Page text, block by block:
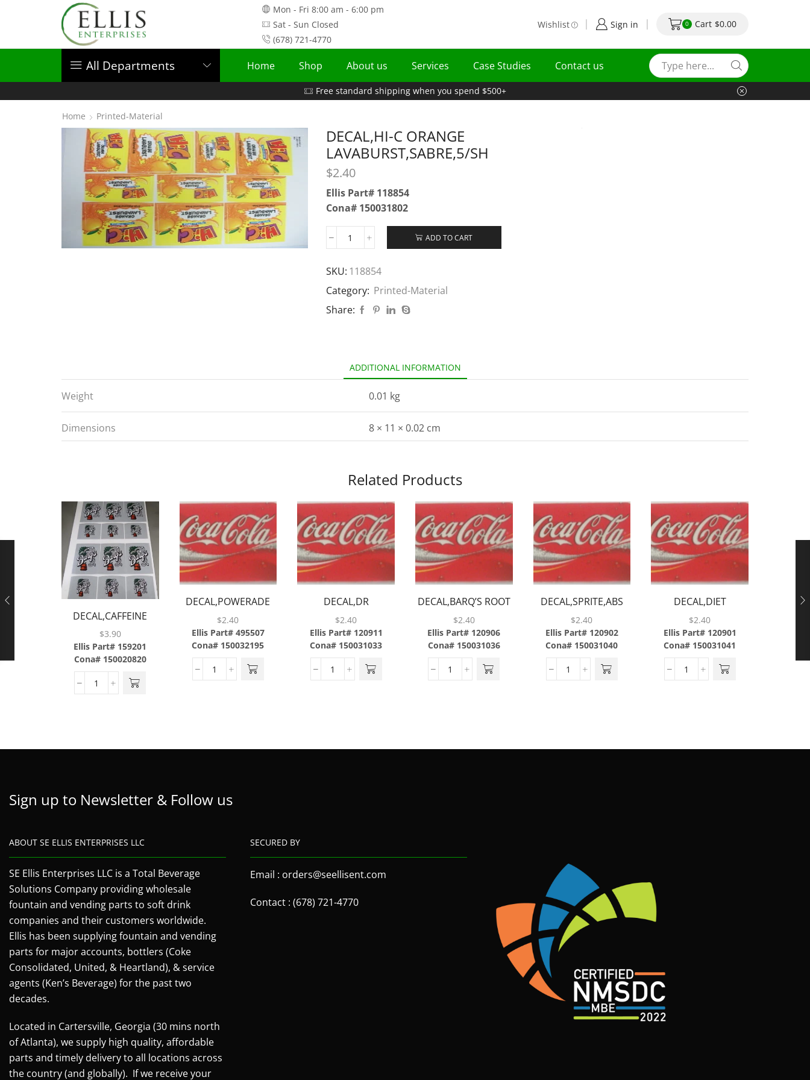
Mon - Fri 8:00 am - 6:00 pm
Sat - Sun Closed
(678) 721-4770
Wishlist Sign in 0 Cart $0.00
All Departments Home Shop About us Services Case Studies Contact us
Free standard shipping when you spend $500+
Home Printed-Material
DECAL,HI-C ORANGE
LAVABURST,SABRE,5/SH
$2.40
Ellis Part# 118854
Cona# 150031802
ADD TO CART
SKU: 118854
Category: Printed-Material
Share:
ADDITIONAL INFORMATION
Weight 0.01 kg
Dimensions 8 × 11 × 0.02 cm
Related Products
DECAL,CAFFEINE
FREE DIET
COKE,LEV,6/SH,W/3MIL
LAMINATE,BRAILLE
$3.90
Ellis Part# 159201
Cona# 150020820
DECAL,POWERADE
MOUNTAIN
BLAST,ABS
$2.40
Ellis Part# 495507
Cona# 150032195
DECAL,DR
PEPPER,ABS
$2.40
Ellis Part# 120911
Cona# 150031033
DECAL,BARQ’S ROOT
BEER,ABS
$2.40
Ellis Part# 120906
Cona# 150031036
DECAL,SPRITE,ABS
$2.40
Ellis Part# 120902
Cona# 150031040
DECAL,DIET
COKE,ABS
$2.40
Ellis Part# 120901
Cona# 150031041
Sign up to Newsletter & Follow us
ABOUT SE ELLIS ENTERPRISES LLC
SE Ellis Enterprises LLC is a Total Beverage
Solutions Company providing wholesale
fountain and vending parts to soft drink
companies and their customers worldwide.
Ellis has been supplying fountain and vending
parts for major accounts, bottlers (Coke
Consolidated, United, & Heartland), & service
agents (Ken’s Beverage) for the past two
decades.
Located in Cartersville, Georgia (30 mins north
of Atlanta), we supply high quality, affordable
parts and timely delivery to all locations across
the country (and globally). If we receive your
SECURED BY
Email : orders@seellisent.com
Contact : (678) 721-4770